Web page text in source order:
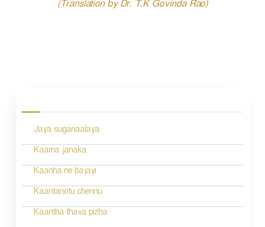
(Translation by Dr. T.K Govinda Rao)
Jaya suganaalaya
Kaama janaka
Kaanha ne bajayi
Kaantanotu chennu
Kaantha thava pizha